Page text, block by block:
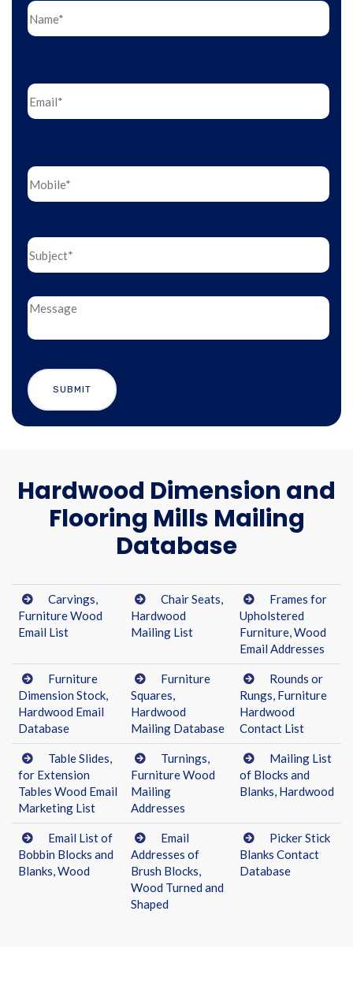
Hardwood Dimension and
Flooring Mills Mailing
Database
Carvings,
Furniture Wood
Email List
Chair Seats,
Hardwood
Mailing List
Frames for
Upholstered
Furniture, Wood
Email Addresses
Furniture
Dimension Stock,
Hardwood Email
Database
Furniture
Squares,
Hardwood
Mailing Database
Rounds or
Rungs, Furniture
Hardwood
Contact List
Table Slides,
for Extension
Tables Wood Email
Marketing List
Turnings,
Furniture Wood
Mailing
Addresses
Mailing List
of Blocks and
Blanks, Hardwood
Email List of
Bobbin Blocks and
Blanks, Wood
Email
Addresses of
Brush Blocks,
Wood Turned and
Shaped
Picker Stick
Blanks Contact
Database